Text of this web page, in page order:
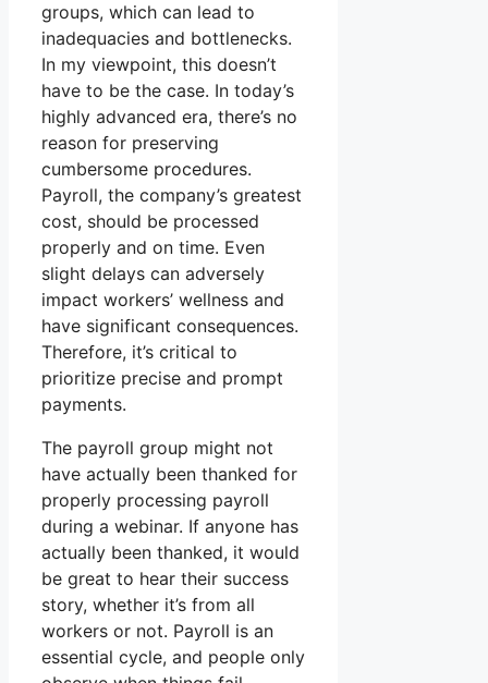
groups, which can lead to
inadequacies and bottlenecks.
In my viewpoint, this doesn’t
have to be the case. In today’s
highly advanced era, there’s no
reason for preserving
cumbersome procedures.
Payroll, the company’s greatest
cost, should be processed
properly and on time. Even
slight delays can adversely
impact workers’ wellness and
have significant consequences.
Therefore, it’s critical to
prioritize precise and prompt
payments.
The payroll group might not
have actually been thanked for
properly processing payroll
during a webinar. If anyone has
actually been thanked, it would
be great to hear their success
story, whether it’s from all
workers or not. Payroll is an
essential cycle, and people only